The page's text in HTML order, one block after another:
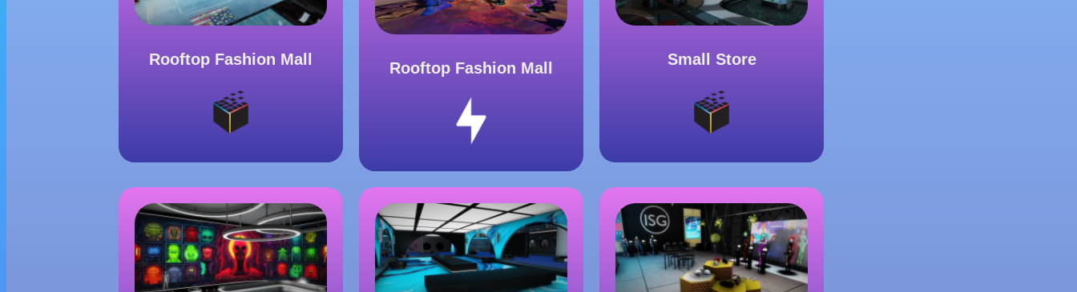
Rooftop Fashion Mall
Rooftop Fashion Mall
Small Store